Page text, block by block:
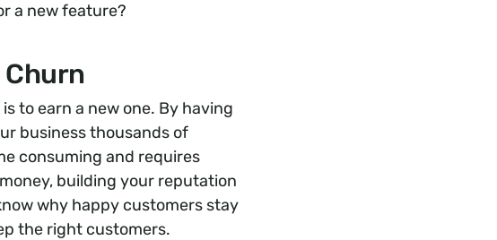
a new feature?
Churn
to earn a new one. By having
business thousands of
consuming and requires
building your reputation
why happy customers stay
the right customers.